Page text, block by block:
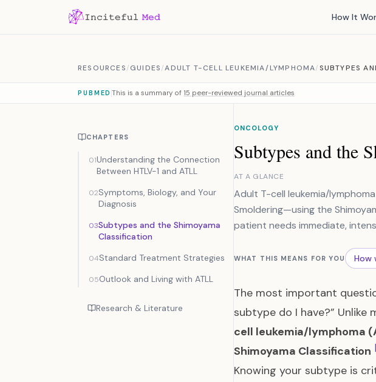
How It
RESOURCES/GUIDES/ADULT T-CELL LEUKEMIA/LYMPHOMA/SUBTYPES
PUBMED This is a summary of 15 peer-reviewed journal articles
CHAPTERS
01Understanding the Connection
Between HTLV-1 and ATLL
02Symptoms, Biology, and Your
Diagnosis
03Subtypes and the Shimoyama
Classification
04Standard Treatment Strategies
05Outlook and Living with ATLL
Research & Literature
ONCOLOGY
Subtypes and the
AT A GLANCE
Adult T-cell leukemia/
Smoldering—using the
patient needs immediate,
WHAT THIS MEANS FOR YOU How
The most important
subtype do I have?”
cell leukemia/lymphoma
Shimoyama Classification
Knowing your subtype is